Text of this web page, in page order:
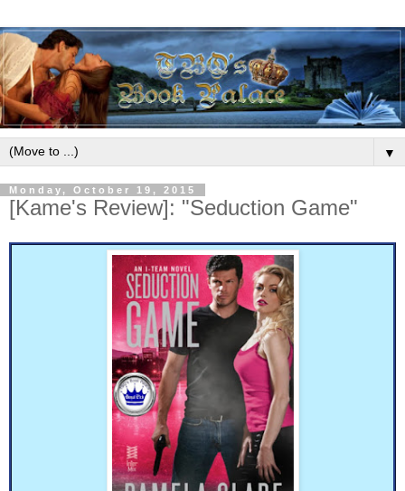
▼
Monday, October 19, 2015
[Kame's Review]: "Seduction Game"